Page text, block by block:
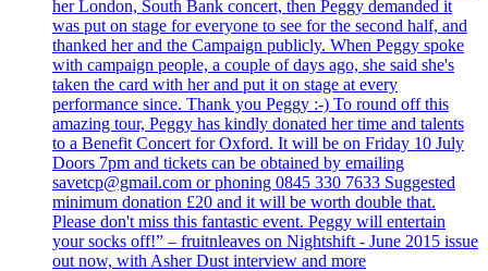
her London, South Bank concert, then Peggy demanded it
was put on stage for everyone to see for the second half, and
thanked her and the Campaign publicly. When Peggy spoke
with campaign people, a couple of days ago, she said she's
taken the card with her and put it on stage at every
performance since. Thank you Peggy :-) To round off this
amazing tour, Peggy has kindly donated her time and talents
to a Benefit Concert for Oxford. It will be on Friday 10 July
Doors 7pm and tickets can be obtained by emailing
savetcp@gmail.com or phoning 0845 330 7633 Suggested
minimum donation £20 and it will be worth double that.
Please don't miss this fantastic event. Peggy will entertain
your socks off!” – fruitnleaves on Nightshift - June 2015 issue
out now, with Asher Dust interview and more